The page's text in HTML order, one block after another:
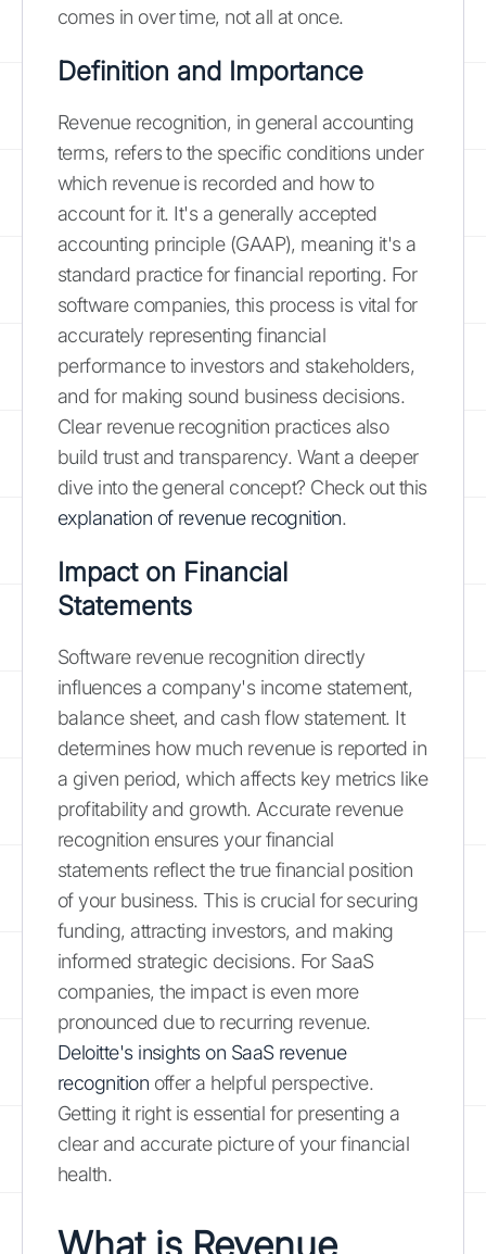
comes in over time, not all at once.
Definition and Importance
Revenue recognition, in general accounting
terms, refers to the specific conditions under
which revenue is recorded and how to
account for it. It's a generally accepted
accounting principle (GAAP), meaning it's a
standard practice for financial reporting. For
software companies, this process is vital for
accurately representing financial
performance to investors and stakeholders,
and for making sound business decisions.
Clear revenue recognition practices also
build trust and transparency. Want a deeper
dive into the general concept? Check out this
explanation of revenue recognition.
Impact on Financial
Statements
Software revenue recognition directly
influences a company's income statement,
balance sheet, and cash flow statement. It
determines how much revenue is reported in
a given period, which affects key metrics like
profitability and growth. Accurate revenue
recognition ensures your financial
statements reflect the true financial position
of your business. This is crucial for securing
funding, attracting investors, and making
informed strategic decisions. For SaaS
companies, the impact is even more
pronounced due to recurring revenue.
Deloitte's insights on SaaS revenue
recognition offer a helpful perspective.
Getting it right is essential for presenting a
clear and accurate picture of your financial
health.
What is Revenue